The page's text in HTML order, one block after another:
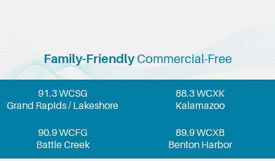
Family-FriendlyCommercial-Free
91.3 WCSG
Grand Rapids / Lakeshore
88.3 WCXK
Kalamazoo
90.9 WCFG
Battle Creek
89.9 WCXB
Benton Harbor